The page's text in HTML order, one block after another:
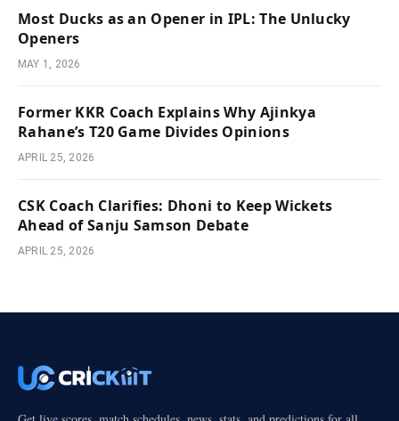
Most Ducks as an Opener in IPL: The Unlucky
Openers
MAY 1, 2026
Former KKR Coach Explains Why Ajinkya
Rahane’s T20 Game Divides Opinions
APRIL 25, 2026
CSK Coach Clarifies: Dhoni to Keep Wickets
Ahead of Sanju Samson Debate
APRIL 25, 2026